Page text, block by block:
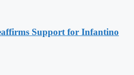
Support for Infantino